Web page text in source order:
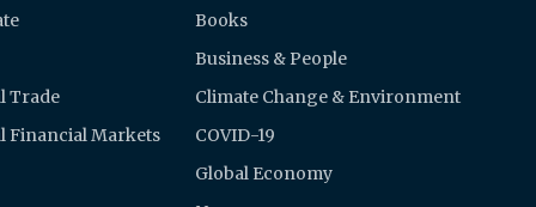
Trade
Financial Markets
Books
Business & People
Climate Change & Environment
COVID-19
Global Economy